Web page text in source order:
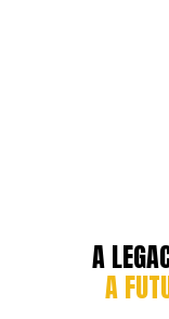
A
A